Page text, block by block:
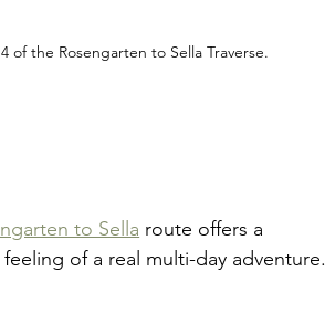
of the Rosengarten to Sella Traverse.
to Sella route offers a
of a real multi-day adventure.